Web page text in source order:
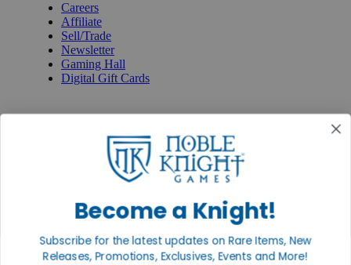
Careers
Affiliate
Sell/Trade
Newsletter
Gaming Hall
Digital Gift Cards
Instagram
Facebook
Become a Knight!
Subscribe for the latest updates on Rare Items, New
Releases, Promotions, Exclusives, Events and More!